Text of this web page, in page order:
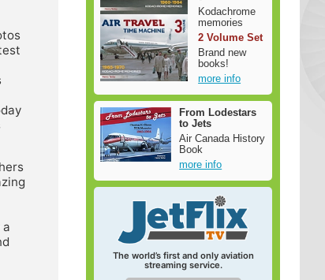
Kodachrome
memories
2 Volume Set
Brand new
books!
more info
From Lodestars
to Jets
Air Canada History
Book
more info
The world’s first and only aviation
streaming service.